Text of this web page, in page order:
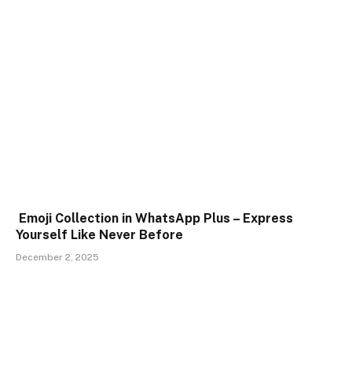
Emoji Collection in WhatsApp Plus – Express
Yourself Like Never Before
December 2, 2025